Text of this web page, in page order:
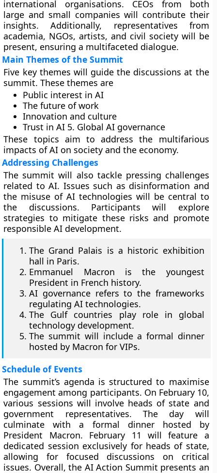
international organisations. CEOs from both
large and small companies will contribute their
insights. Additionally, representatives from
academia, NGOs, artists, and civil society will be
present, ensuring a multifaceted dialogue.
Main Themes of the Summit
Five key themes will guide the discussions at the
summit. These themes are
Public interest in AI
The future of work
Innovation and culture
Trust in AI 5. Global AI governance
These topics aim to address the multifarious
impacts of AI on society and the economy.
Addressing Challenges
The summit will also tackle pressing challenges
related to AI. Issues such as disinformation and
the misuse of AI technologies will be central to
the discussions. Participants will explore
strategies to mitigate these risks and promote
responsible AI development.
The Grand Palais is a historic exhibition
hall in Paris.
Emmanuel Macron is the youngest
President in French history.
AI governance refers to the frameworks
regulating AI technologies.
The Gulf countries play role in global
technology development.
The summit will include a formal dinner
hosted by Macron for VIPs.
Schedule of Events
The summit’s agenda is structured to maximise
engagement among participants. On February 10,
various sessions will involve heads of state and
government representatives. The day will
culminate with a formal dinner hosted by
President Macron. February 11 will feature a
dedicated session exclusively for heads of state,
allowing for focused discussions on critical
issues. Overall, the AI Action Summit presents an